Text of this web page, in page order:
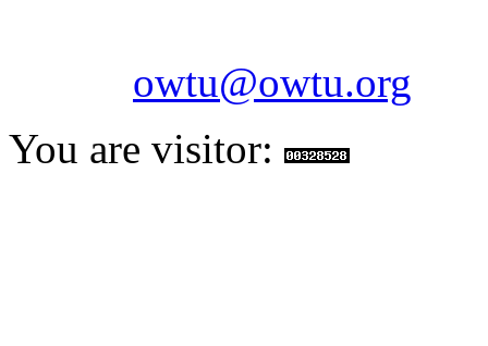
owtu@owtu.org
You are visitor: